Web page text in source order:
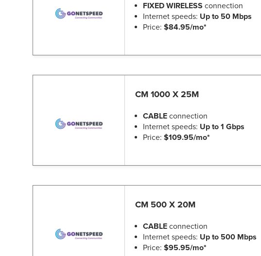
FIXED WIRELESS connection
Internet speeds: Up to 50 Mbps
Price:$84.95/mo*
CM 1000 X 25M
CABLE connection
Internet speeds: Up to 1 Gbps
Price:$109.95/mo*
CM 500 X 20M
CABLE connection
Internet speeds: Up to 500 Mbps
Price:$95.95/mo*